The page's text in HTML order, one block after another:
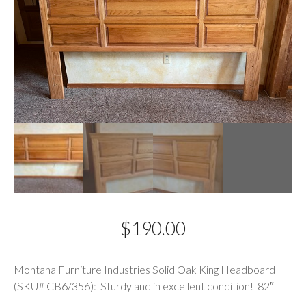
$190.00
Montana Furniture Industries Solid Oak King Headboard
(SKU# CB6/356): Sturdy and in excellent condition! 82″